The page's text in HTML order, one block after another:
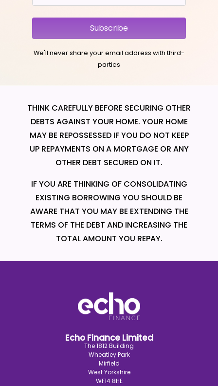
Subscribe
We'll never share your email address with third-
parties
THINK CAREFULLY BEFORE SECURING OTHER
DEBTS AGAINST YOUR HOME. YOUR HOME
MAY BE REPOSSESSED IF YOU DO NOT KEEP
UP REPAYMENTS ON A MORTGAGE OR ANY
OTHER DEBT SECURED ON IT.
IF YOU ARE THINKING OF CONSOLIDATING
EXISTING BORROWING YOU SHOULD BE
AWARE THAT YOU MAY BE EXTENDING THE
TERMS OF THE DEBT AND INCREASING THE
TOTAL AMOUNT YOU REPAY.
Echo Finance Limited
The 1812 Building
Wheatley Park
Mirfield
West Yorkshire
WF14 8HE